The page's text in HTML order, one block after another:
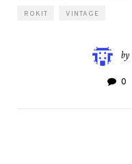
ROKIT VINTAGE
by
0